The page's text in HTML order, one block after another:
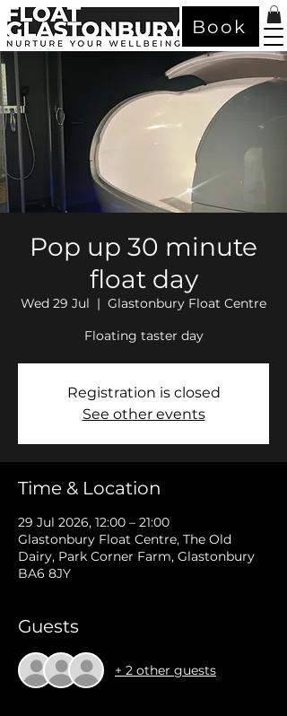
Book
Pop up 30 minute
float day
Wed 29 Jul
  |
Glastonbury Float Centre
Floating taster day
Registration is closed
See other events
Time & Location
29 Jul 2026, 12:00 – 21:00
Glastonbury Float Centre, The Old
Dairy, Park Corner Farm, Glastonbury
BA6 8JY
Guests
+ 2 other guests